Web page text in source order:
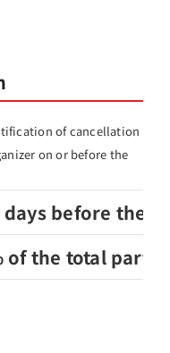
of cancellation
on or before the
days before the
of the total